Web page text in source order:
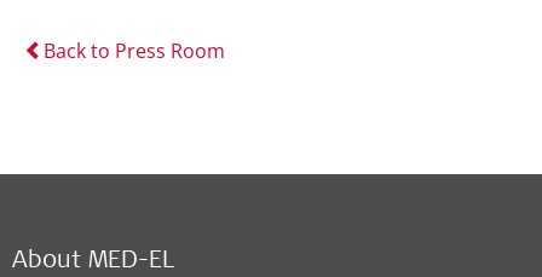
Back to Press Room
About MED-EL